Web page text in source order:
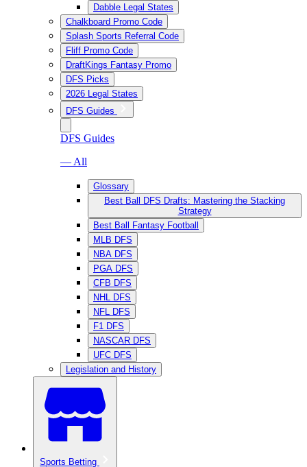
Dabble Legal States
Chalkboard Promo Code
Splash Sports Referral Code
Fliff Promo Code
DraftKings Fantasy Promo
DFS Picks
2026 Legal States
DFS Guides
DFS Guides
— All
Glossary
Best Ball DFS Drafts: Mastering the Stacking
Strategy
Best Ball Fantasy Football
MLB DFS
NBA DFS
PGA DFS
CFB DFS
NHL DFS
NFL DFS
F1 DFS
NASCAR DFS
UFC DFS
Legislation and History
Sports Betting